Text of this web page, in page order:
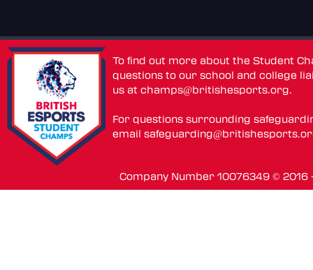
To find out more about the Student
questions to our school and college
us atchamps@britishesports.org.
For questions surrounding
email
Company Number 10076349 ©